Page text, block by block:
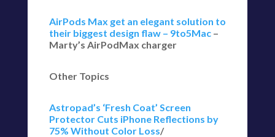
AirPods Max get an elegant solution to
their biggest design flaw – 9to5Mac –
Marty’s AirPodMax charger
Other Topics
Astropad’s ‘Fresh Coat’ Screen
Protector Cuts iPhone Reflections by
75% Without Color Loss/